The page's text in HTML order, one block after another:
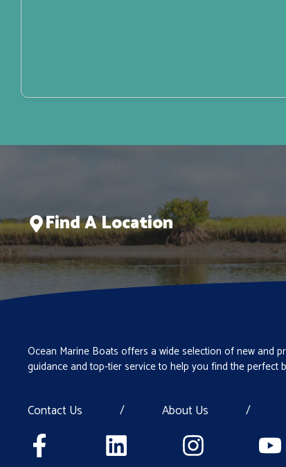
Find A Location
Ocean Marine Boats offers a wide selection of new and
guidance and top-tier service to help you find the perfect
Contact Us / About Us /